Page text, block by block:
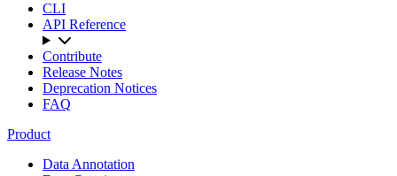
CLI
API Reference
Contribute
Release Notes
Deprecation Notices
FAQ
Product
Data Annotation